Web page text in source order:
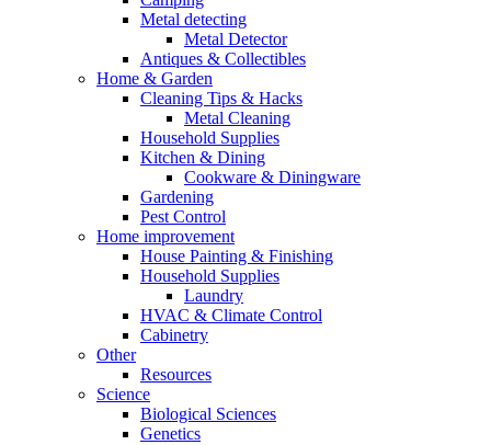
Metal detecting
Metal Detector
Antiques & Collectibles
Home & Garden
Cleaning Tips & Hacks
Metal Cleaning
Household Supplies
Kitchen & Dining
Cookware & Diningware
Gardening
Pest Control
Home improvement
House Painting & Finishing
Household Supplies
Laundry
HVAC & Climate Control
Cabinetry
Other
Resources
Science
Biological Sciences
Genetics